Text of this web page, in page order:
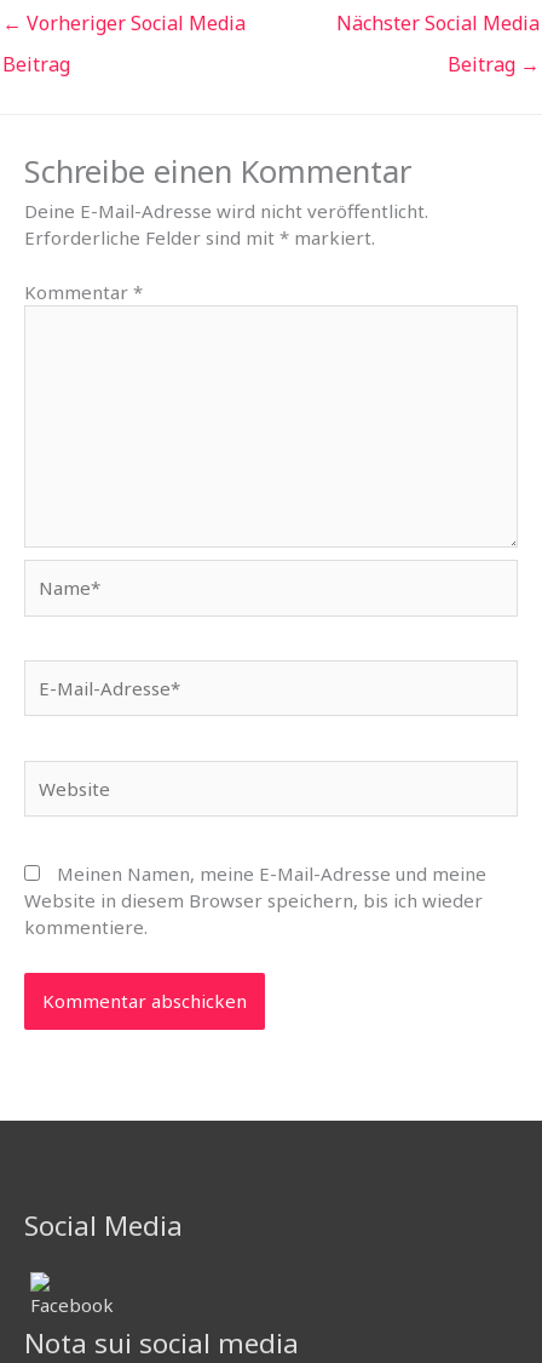
← Vorheriger Social Media
Beitrag
Nächster Social Media
Beitrag →
Schreibe einen Kommentar
Deine E-Mail-Adresse wird nicht veröffentlicht.
Erforderliche Felder sind mit * markiert.
Kommentar *
Mail-
Meinen Namen, meine E-Mail-Adresse und meine
Website in diesem Browser speichern, bis ich wieder
kommentiere.
Social Media
Nota sui social media